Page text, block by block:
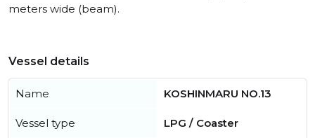
meters wide (beam).
Vessel details
Name KOSHINMARU NO.13
Vessel type LPG / Coaster